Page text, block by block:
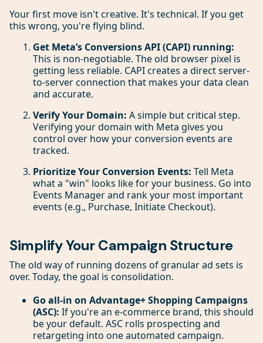
Your first move isn't creative. It's technical. If you get
this wrong, you're flying blind.
Get Meta’s Conversions API (CAPI) running:
This is non-negotiable. The old browser pixel is
getting less reliable. CAPI creates a direct server-
to-server connection that makes your data clean
and accurate.
Verify Your Domain: A simple but critical step.
Verifying your domain with Meta gives you
control over how your conversion events are
tracked.
Prioritize Your Conversion Events: Tell Meta
what a "win" looks like for your business. Go into
Events Manager and rank your most important
events (e.g., Purchase, Initiate Checkout).
Simplify Your Campaign Structure
The old way of running dozens of granular ad sets is
over. Today, the goal is consolidation.
Go all-in on Advantage+ Shopping Campaigns
(ASC): If you're an e-commerce brand, this should
be your default. ASC rolls prospecting and
retargeting into one automated campaign.